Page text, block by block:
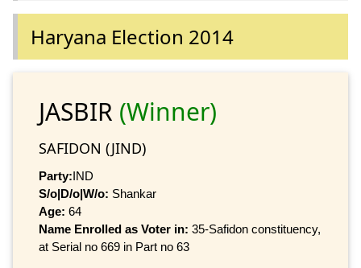
Haryana Election 2014
JASBIR (Winner)
SAFIDON (JIND)
Party:IND
S/o|D/o|W/o: Shankar
Age: 64
Name Enrolled as Voter in: 35-Safidon constituency,
at Serial no 669 in Part no 63